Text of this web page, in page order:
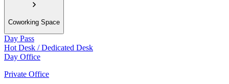
Coworking Space
Day Pass
Hot Desk / Dedicated Desk
Day Office
Private Office